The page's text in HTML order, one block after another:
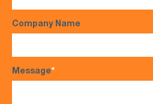
Company Name
Message*